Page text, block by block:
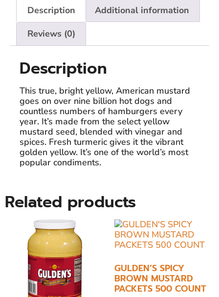
Description Additional information
Reviews (0)
Description
This true, bright yellow, American mustard
goes on over nine billion hot dogs and
countless numbers of hamburgers every
year. It’s made from the select yellow
mustard seed, blended with vinegar and
spices. Fresh turmeric gives it the vibrant
golden yellow. It’s one of the world’s most
popular condiments.
Related products
GULDEN’S SPICY
BROWN MUSTARD
PACKETS 500 COUNT